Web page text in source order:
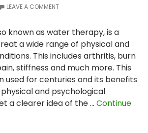
LEAVE A COMMENT
known as water therapy, is a
a wide range of physical and
This includes arthritis, burn
stiffness and much more. This
used for centuries and its benefits
and psychological
a clearer idea of the … Continue